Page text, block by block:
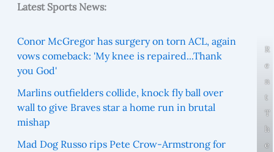
Latest Sports News:
Conor McGregor has surgery on torn ACL, again
vows comeback: 'My knee is repaired...Thank
you God'
Marlins outfielders collide, knock fly ball over
wall to give Braves star a home run in brutal
mishap
Mad Dog Russo rips Pete Crow-Armstrong for
R
e
n
t
T
h
e